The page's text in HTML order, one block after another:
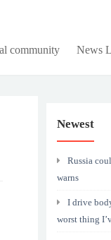
community News
Newest
Russia
warns
I drive
worst thing